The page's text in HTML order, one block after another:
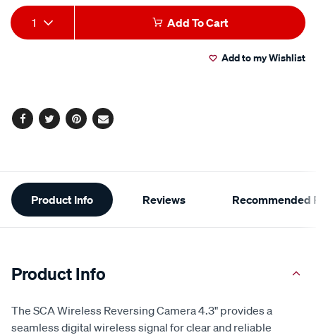
average
rating
value.
Read
Add
to
Product
Actions
1 Add To Cart
Add to my Wishlist
Facebook
TwitterPinterest
Email
Additional
Information
Product Info Reviews Recommended
Product Info
The SCA Wireless Reversing Camera 4.3" provides a
seamless digital wireless signal for clear and reliable